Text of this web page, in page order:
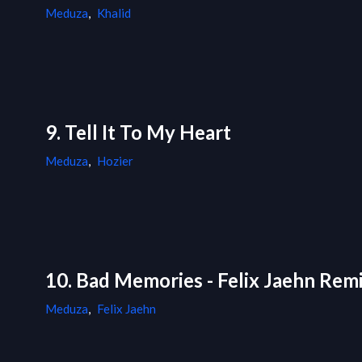
Meduza, Khalid
9. Tell It To My Heart
Meduza, Hozier
10. Bad Memories - Felix Jaehn
Meduza, Felix Jaehn